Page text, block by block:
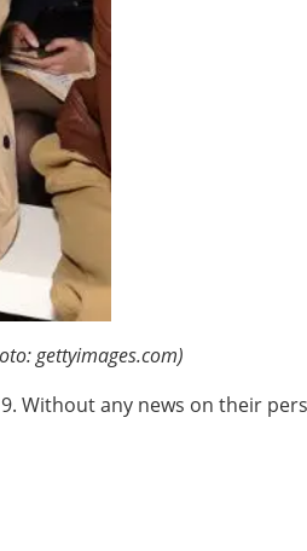
gettyimages.com)
Without any news on their